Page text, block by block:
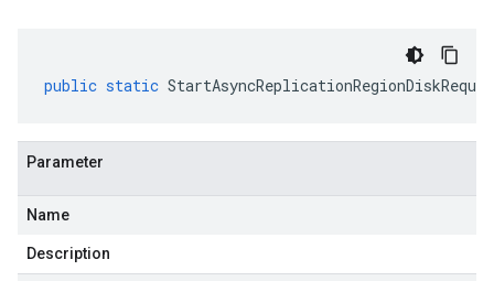
public static
Parameter
Name
Description